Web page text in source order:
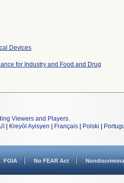
Devices
for Industry and Food and Drug
Viewers and Players.
Kreyòl Ayisyen Français Polski
FOIA No FEAR Act